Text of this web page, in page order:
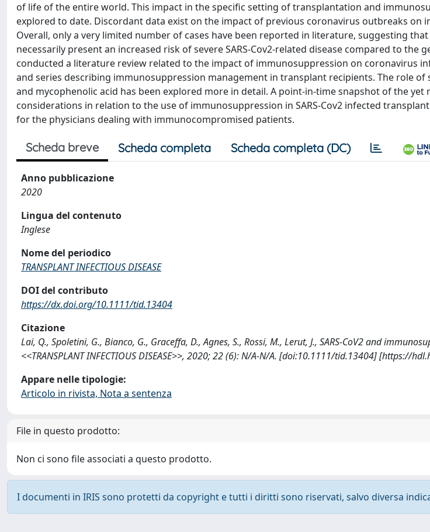
of life of the entire world. This impact in the specific setting of transplantation and
explored to date. Discordant data exist on the impact of previous coronavirus outbreaks on
Overall, only a very limited number of cases have been reported in literature, suggesting
necessarily present an increased risk of severe SARS-Cov2-related disease compared to the
conducted a literature review related to the impact of immunosuppression on coronavirus
and series describing immunosuppression management in transplant recipients. The role
and mycophenolic acid has been explored more in detail. A point-in-time snapshot of the yet
considerations in relation to the use of immunosuppression in SARS-Cov2 infected
for the physicians dealing with immunocompromised patients.
Scheda breve Scheda completa Scheda completa (DC)
Anno pubblicazione
2020
Lingua del contenuto
Inglese
Nome del periodico
TRANSPLANT INFECTIOUS DISEASE
DOI del contributo
https://dx.doi.org/10.1111/tid.13404
Citazione
Lai, Q., Spoletini, G., Bianco, G., Graceffa, D., Agnes, S., Rossi, M., Lerut, J., SARS-CoV2 and
<<TRANSPLANT INFECTIOUS DISEASE>>, 2020; 22 (6): N/A-N/A. [doi:10.1111/tid.13404] [https://
Appare nelle tipologie:
Articolo in rivista, Nota a sentenza
File in questo prodotto:
Non ci sono file associati a questo prodotto.
I documenti in IRIS sono protetti da copyright e tutti i diritti sono riservati, salvo diversa